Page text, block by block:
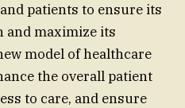
patients to ensure its
and maximize its
model of healthcare
the overall patient
to care, and ensure